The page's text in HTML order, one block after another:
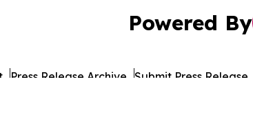
Powered By
Press Release Archive Submit Press Release